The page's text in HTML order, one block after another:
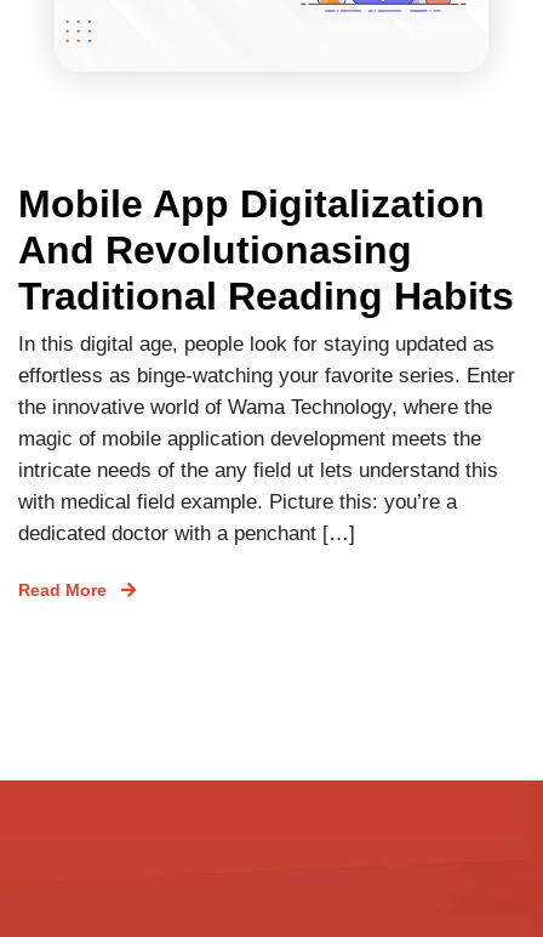
Mobile App Digitalization
And Revolutionasing
Traditional Reading Habits
In this digital age, people look for staying updated as
effortless as binge-watching your favorite series. Enter
the innovative world of Wama Technology, where the
magic of mobile application development meets the
intricate needs of the any field ut lets understand this
with medical field example. Picture this: you’re a
dedicated doctor with a penchant […]
Read More